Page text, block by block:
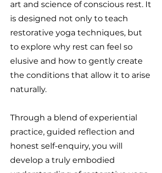
art and science of conscious rest. It
is designed not only to teach
restorative yoga techniques, but
to explore why rest can feel so
elusive and how to gently create
the conditions that allow it to arise
naturally.
Through a blend of experiential
practice, guided reflection and
honest self-enquiry, you will
develop a truly embodied